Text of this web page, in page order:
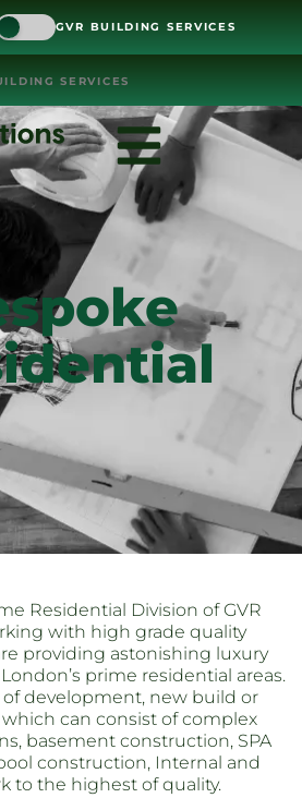
GVR BUILDING SERVICES
SERVICES
Residential Division of GVR
with high grade quality
providing astonishing luxury
prime residential areas.
of development, new build or
can consist of complex
basement construction, SPA
construction, Internal and
to the highest of quality.